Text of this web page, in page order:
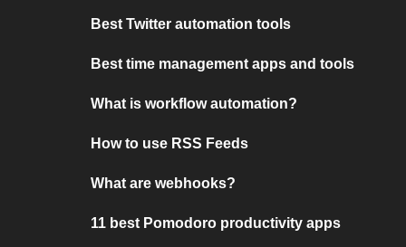
Best Twitter automation tools
Best time management apps and tools
What is workflow automation?
How to use RSS Feeds
What are webhooks?
11 best Pomodoro productivity apps